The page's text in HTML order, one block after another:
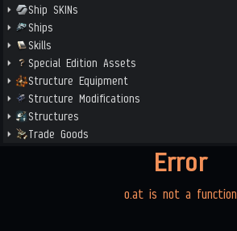
Ship SKINs
Ships
Skills
Special Edition Assets
Structure Equipment
Structure Modifications
Structures
Trade Goods
Error
o.at is not a function